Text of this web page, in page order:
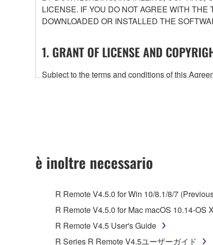
LICENSE. IF YOU DO NOT AGREE WITH
DOWNLOADED OR INSTALLED THE
1. GRANT OF LICENSE AND
Subject to the terms and conditions of this
any updates to the accompanying software
owned by Yamaha and/or Yamaha's
ownership of the data created with the use of
2. RESTRICTIONS
è inoltre necessario
R Remote V4.5.0 for Win 10/8.1/8/7
R Remote V4.5.0 for Mac macOS 10.14-OS
R Remote V4.5 User's Guide
R Series R Remote V4.5ユーザーガイド